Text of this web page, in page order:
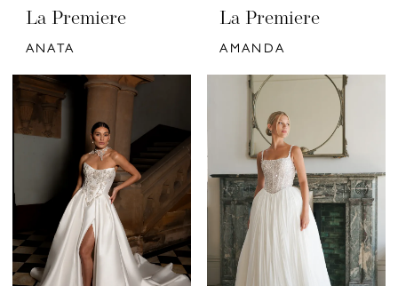
La Premiere
ANATA
La Premiere
AMANDA